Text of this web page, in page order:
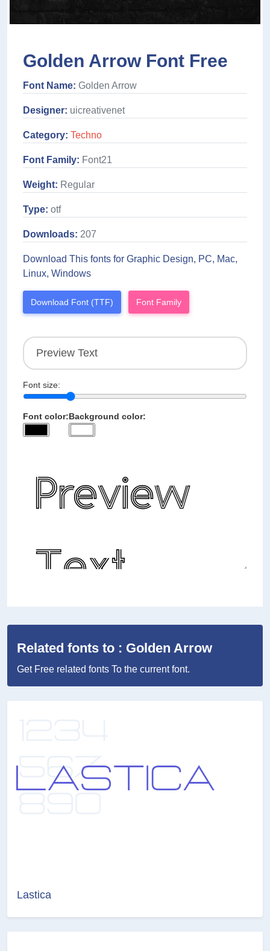
Golden Arrow Font Free
Font Name: Golden Arrow
Designer: uicreativenet
Category: Techno
Font Family: Font21
Weight: Regular
Type: otf
Downloads: 207
Download This fonts for Graphic Design, PC, Mac,
Linux, Windows
Download Font (TTF) Font Family
Font size:
Font color:Background color:
Related fonts to : Golden Arrow
Get Free related fonts To the current font.
Lastica